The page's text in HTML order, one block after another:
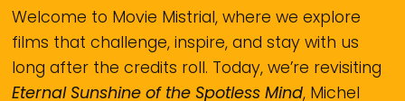
Welcome to Movie Mistrial, where we explore
films that challenge, inspire, and stay with us
long after the credits roll. Today, we’re revisiting
Eternal Sunshine of the Spotless Mind, Michel